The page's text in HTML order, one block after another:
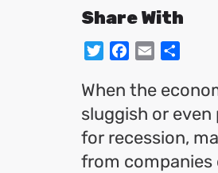
Share With
TwitterFacebook
Email
When the
sluggish or even
for recession,
from companies